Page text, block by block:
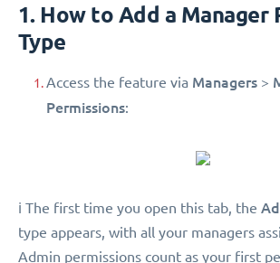
1. How to Add a Manager
Type
Access the feature via Managers >
Permissions:
ℹ️ The first time you open this tab, the
type appears, with all your managers
Admin permissions count as your first